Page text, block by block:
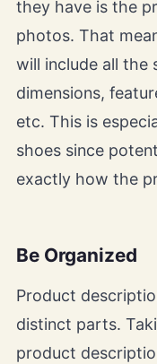
they have is the
photos. That
will include all the
dimensions,
etc. This is
shoes since
exactly how the
Be Organized
Product
distinct parts.
product